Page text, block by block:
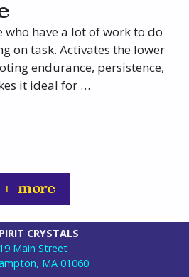
who have a lot of work to do
on task. Activates the lower
endurance, persistence,
it ideal for …
+ more
CRYSTALS
Main Street
MA 01060